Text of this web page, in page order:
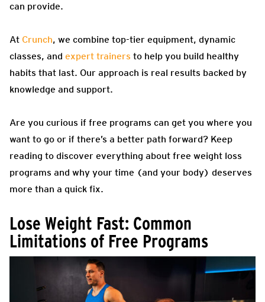
can provide.
At Crunch, we combine top-tier equipment, dynamic
classes, and expert trainers to help you build healthy
habits that last. Our approach is real results backed by
knowledge and support.
Are you curious if free programs can get you where you
want to go or if there’s a better path forward? Keep
reading to discover everything about free weight loss
programs and why your time (and your body) deserves
more than a quick fix.
Lose Weight Fast: Common
Limitations of Free Programs